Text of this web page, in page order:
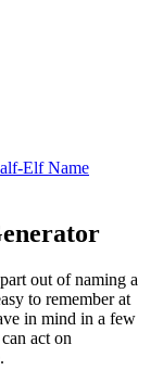
Elf Name
out of naming a
to remember at
in mind in a few
act on